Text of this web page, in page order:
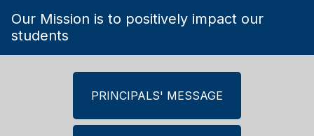
Our Mission is to positively impact our
students
PRINCIPALS' MESSAGE